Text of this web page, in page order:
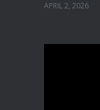
APRIL 2, 2026